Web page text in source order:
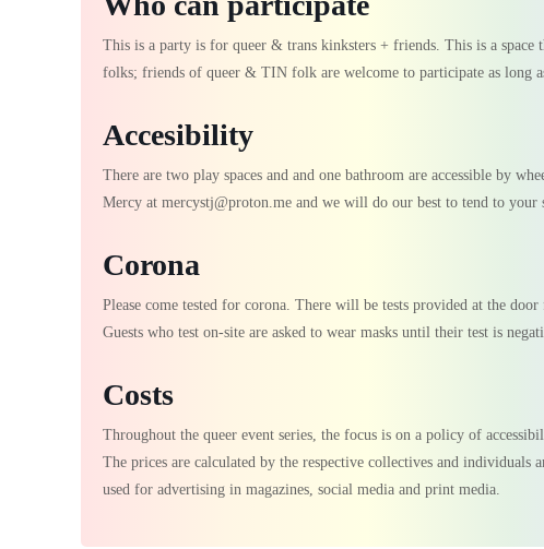
This is a party is for queer & trans kinksters + friends. This is a space
folks; friends of queer & TIN folk are welcome to participate as long
Accesibility
There are two play spaces and and one bathroom are accessible by
Mercy at mercystj@proton.me and we will do our best to tend to your
Corona
Please come tested for corona. There will be tests provided at the
Guests who test on-site are asked to wear masks until their test is
Costs
Throughout the queer event series, the focus is on a policy of
The prices are calculated by the respective collectives and
used for advertising in magazines, social media and print media.